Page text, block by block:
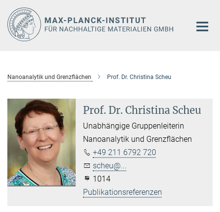
Hauptinhalt
Nanoanalytik und Grenzflächen Prof. Dr. Christina Scheu
Prof. Dr. Christina Scheu
Unabhängige Gruppenleiterin
Nanoanalytik und Grenzflächen
+49 211 6792 720
scheu@...
1014
Publikationsreferenzen